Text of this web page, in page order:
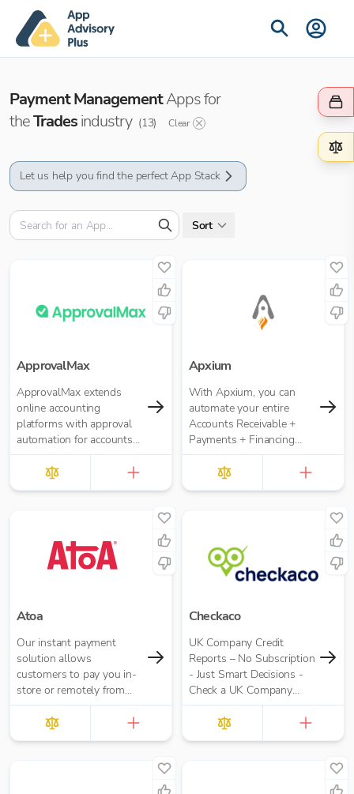
Payment ManagementApps for
theTradesindustry (13) Clear
Let us help you find the perfect App Stack
Sort
ApprovalMax
ApprovalMax extends
online accounting
platforms with approval
automation for accounts
payable and accounts
receivable. It replaces
manual paper- or email-
Apxium
With Apxium, you can
automate your entire
Accounts Receivable +
Payments + Financing
workflow for your
Accounting Practice
Atoa
Our instant payment
solution allows
customers to pay you in-
store or remotely from
their bank app. It’s easier
than cash and cheaper
than cards.
Checkaco
UK Company Credit
Reports – No Subscription
- Just Smart Decisions -
Check a UK Company
Credit Score for Just
£10.00 per report